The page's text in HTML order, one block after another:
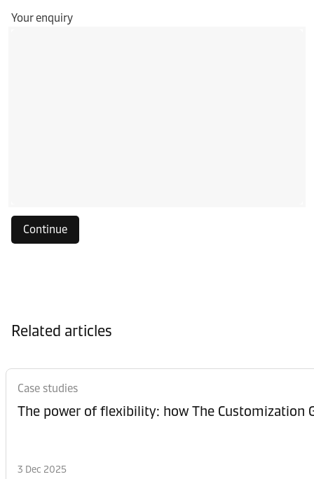
Your enquiry
Continue
Related articles
Case studies
The power of flexibility: how The Customization
3 Dec 2025